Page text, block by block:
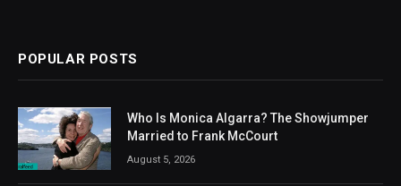
POPULAR POSTS
Who Is Monica Algarra? The Showjumper
Married to Frank McCourt
August 5, 2026